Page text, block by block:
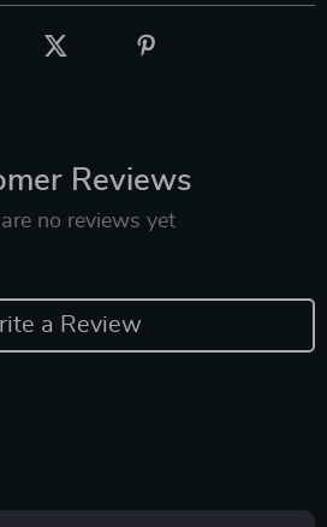
Reviews
are no reviews yet
a Review